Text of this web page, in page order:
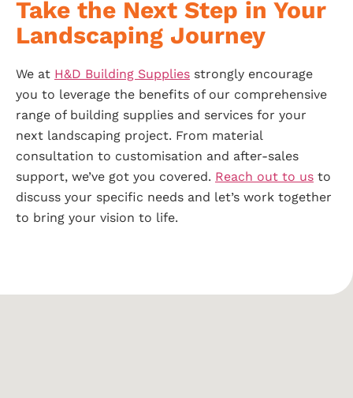
Take the Next Step in Your
Landscaping Journey
We at H&D Building Supplies strongly encourage
you to leverage the benefits of our comprehensive
range of building supplies and services for your
next landscaping project. From material
consultation to customisation and after-sales
support, we’ve got you covered. Reach out to us to
discuss your specific needs and let’s work together
to bring your vision to life.